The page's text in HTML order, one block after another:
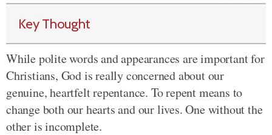
Key Thought
While polite words and appearances are important for
Christians, God is really concerned about our
genuine, heartfelt repentance. To repent means to
change both our hearts and our lives. One without the
other is incomplete.